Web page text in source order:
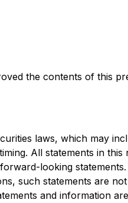
the contents of this
laws, which may
All statements in
looking
such statements are
and information